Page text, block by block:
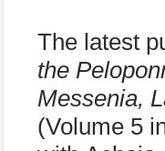
The latest
the
Messenia,
(Volume 5